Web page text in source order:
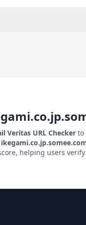
Veritas URL Checker to
helping users